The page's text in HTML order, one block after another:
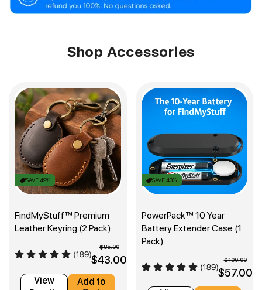
Shop Accessories
SAVE 49%
FindMyStuff™ Premium
Leather Keyring (2 Pack)
$85.00
$43.00
View
Add to
SAVE 43%
PowerPack™ 10 Year
Battery Extender Case (1
Pack)
$100.00
$57.00